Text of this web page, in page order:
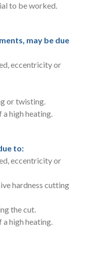
to be worked.
may be due
eccentricity or
or twisting.
high heating.
to:
eccentricity or
hardness cutting
the cut.
high heating.